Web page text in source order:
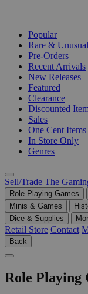
Popular
Rare & Unusual
Pre-Orders
Recent Arrivals
New Releases
Featured
Clearance
Discounted
Sales
One Cent Items
In Store Only
Genres
Sell/Trade The
Role Playing Games
Minis & Games
Dice & Supplies
Retail Store Contact
Back
Role Playing